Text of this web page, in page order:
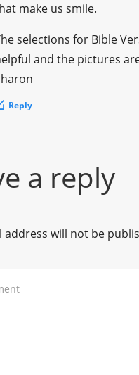
make us smile.
selections for Bible
and the pictures
Reply
a reply
address will not be